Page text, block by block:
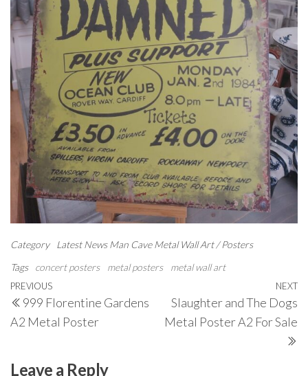
Category Latest News Man Cave Metal Wall Art / Posters
Tags
concert posters metal posters metal wall art
Post
navigation
Previous
Post
PREVIOUS
999 Florentine Gardens
A2 Metal Poster
NEXT
Slaughter and The Dogs
Metal Poster A2 For Sale
Leave a Reply